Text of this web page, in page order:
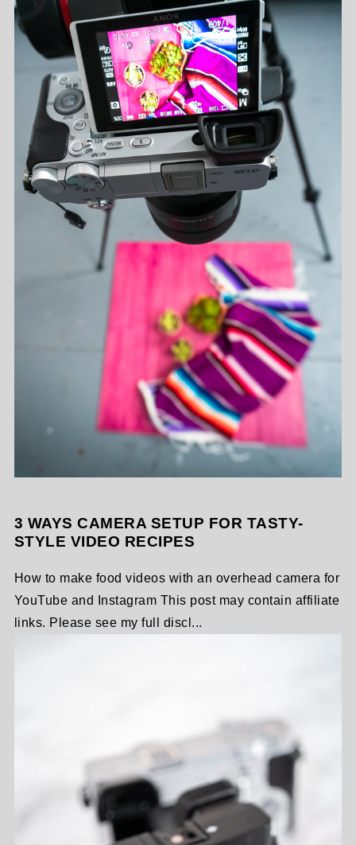
3 WAYS CAMERA SETUP FOR TASTY-
STYLE VIDEO RECIPES
How to make food videos with an overhead camera for
YouTube and Instagram This post may contain affiliate
links. Please see my full discl...